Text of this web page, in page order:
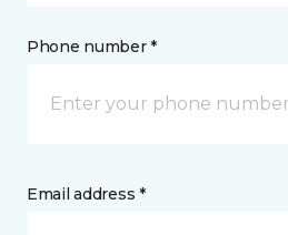
Phone number *
Email address *